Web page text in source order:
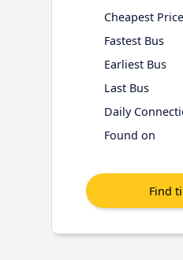
Cheapest Price
Fastest Bus
Earliest Bus
Last Bus
Daily
Found on